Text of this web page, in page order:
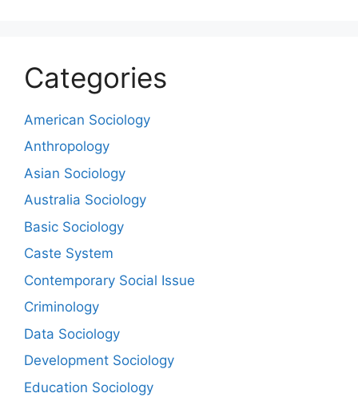
Categories
American Sociology
Anthropology
Asian Sociology
Australia Sociology
Basic Sociology
Caste System
Contemporary Social Issue
Criminology
Data Sociology
Development Sociology
Education Sociology